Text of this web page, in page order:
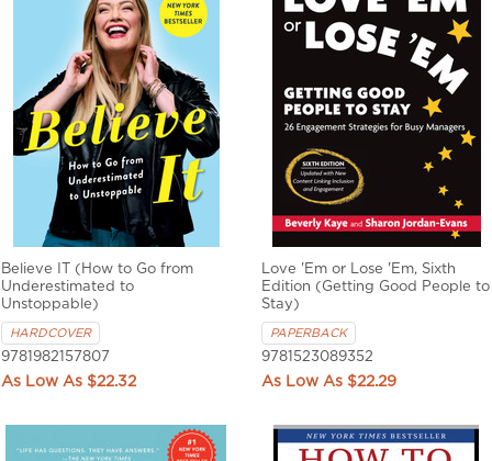
Believe IT (How to Go from
Underestimated to
Unstoppable)
HARDCOVER
9781982157807
$22.32
Love 'Em or Lose 'Em, Sixth
Edition (Getting Good People to
Stay)
PAPERBACK
9781523089352
$22.29